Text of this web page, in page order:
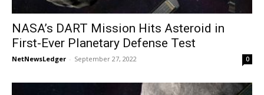
NASA’s DART Mission Hits Asteroid in
First-Ever Planetary Defense Test
NetNewsLedger - September 27, 2022 0